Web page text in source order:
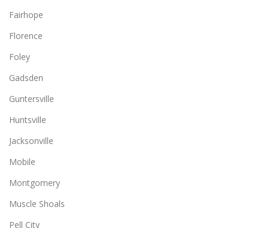
Fairhope
Florence
Foley
Gadsden
Guntersville
Huntsville
Jacksonville
Mobile
Montgomery
Muscle Shoals
Pell City